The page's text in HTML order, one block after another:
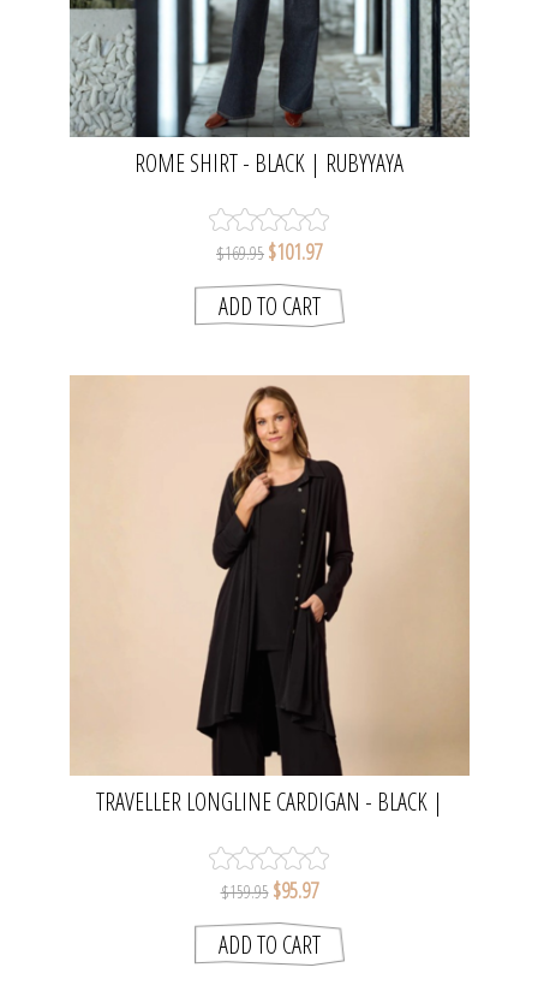
ROME SHIRT - BLACK | RUBYYAYA
$169.95 $101.97
TRAVELLER LONGLINE CARDIGAN - BLACK |
$159.95 $95.97